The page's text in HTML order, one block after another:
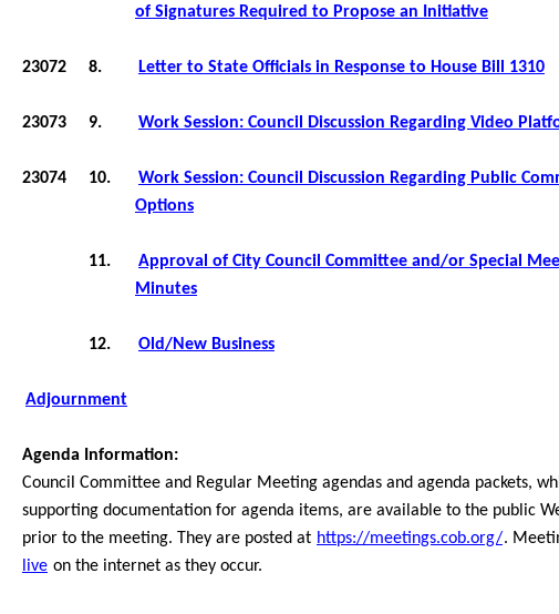
of Signatures Required to Propose an Initiative
23072 8. Letter to State Officials in Response to House Bill 1310
23073 9. Work Session: Council Discussion Regarding Video
23074 10. Work Session: Council Discussion Regarding Public
Options
11.
Approval of City Council Committee and/or Special
Minutes
12. Old/New Business
Adjournment
Agenda Information:
Council Committee and Regular Meeting agendas and agenda packets,
supporting documentation for agenda items, are available to the public
prior to the meeting. They are posted at https://meetings.cob.org/.
live on the internet as they occur.